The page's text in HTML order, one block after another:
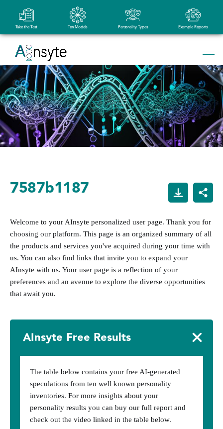
Take the Test Ten Models Personality Types Example Reports
7587b1187
Welcome to your AInsyte personalized user page. Thank you for
choosing our platform. This page is an organized summary of all
the products and services you've acquired during your time with
us. You can also find links that invite you to expand your
AInsyte with us. Your user page is a reflection of your
preferences and an avenue to explore the diverse opportunities
that await you.
AInsyte Free Results
The table below contains your free AI-generated
speculations from ten well known personality
inventories. For more insights about your
personality results you can buy our full report and
check out the video linked in the table below.